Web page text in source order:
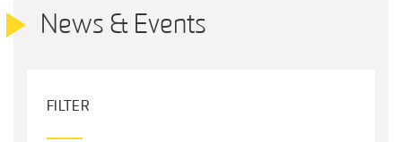
News & Events
FILTER